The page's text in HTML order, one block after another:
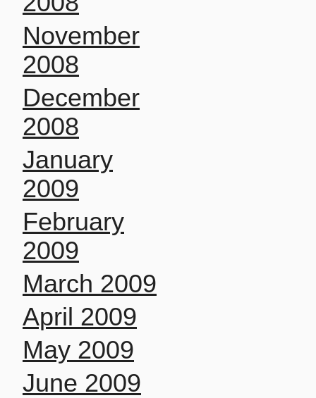
November
2008
December
2008
January
2009
February
2009
March 2009
April 2009
May 2009
June 2009